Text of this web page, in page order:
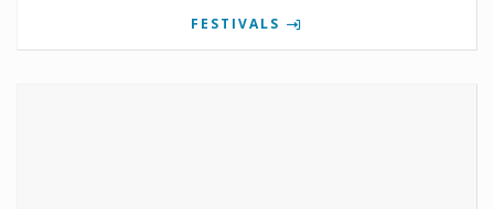
FESTIVALS